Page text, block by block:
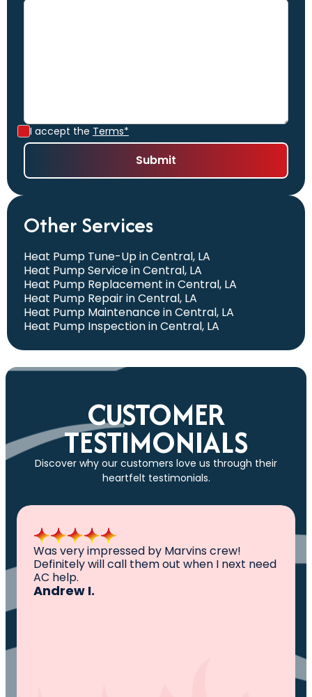
I accept the Terms*
Other Services
Heat Pump Tune-Up in Central, LA
Heat Pump Service in Central, LA
Heat Pump Replacement in Central, LA
Heat Pump Repair in Central, LA
Heat Pump Maintenance in Central, LA
Heat Pump Inspection in Central, LA
CUSTOMER
TESTIMONIALS
Discover why our customers love us through their
heartfelt testimonials.
All I can say is AWESOME. Very professional,
knowledgeable ,experienced and well
established. They came out, saw the
problem, fixed the problem. Now my family